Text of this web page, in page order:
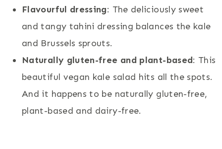
Flavourful dressing: The deliciously sweet
and tangy tahini dressing balances the kale
and Brussels sprouts.
Naturally gluten-free and plant-based: This
beautiful vegan kale salad hits all the spots.
And it happens to be naturally gluten-free,
plant-based and dairy-free.